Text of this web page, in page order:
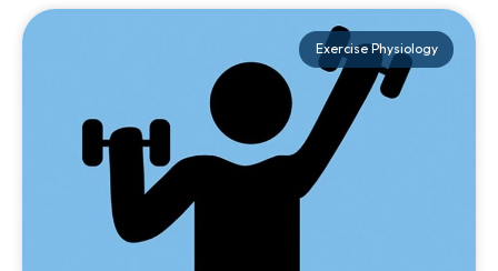
Exercise Physiology